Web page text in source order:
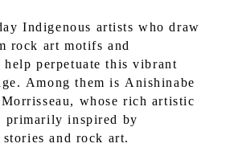
Indigenous artists who draw
rock art motifs and
help perpetuate this vibrant
Among them is Anishinabe
whose rich artistic
primarily inspired by
and rock art.